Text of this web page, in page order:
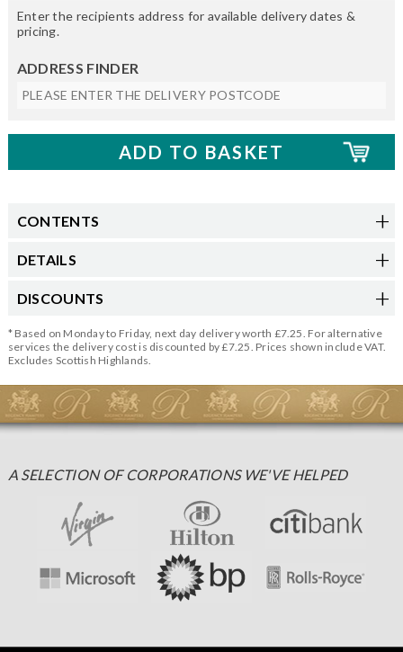
Enter the recipients address for available delivery dates &
pricing.
ADDRESS FINDER
CONTENTS
DETAILS
DISCOUNTS
* Based on Monday to Friday, next day delivery worth £7.25. For alternative
services the delivery cost is discounted by £7.25. Prices shown include VAT.
Excludes Scottish Highlands.
A SELECTION OF CORPORATIONS WE'VE HELPED